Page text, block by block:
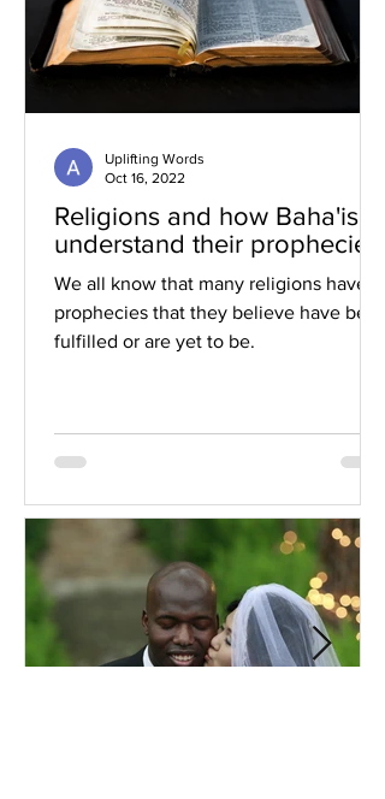
Religions and how Baha'is
understand their prophecies
We all know that many religions have
prophecies that they believe have been
fulfilled or are yet to be.
Uplifting Words
Oct 16, 2022